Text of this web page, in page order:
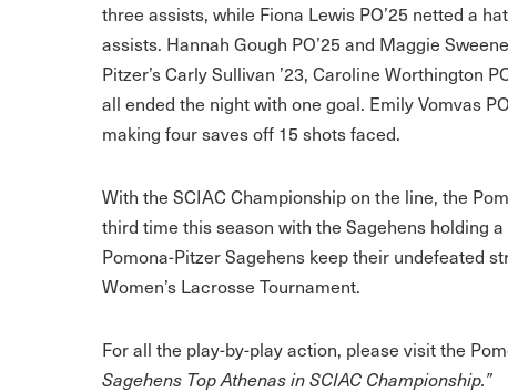
three assists, while Fiona Lewis PO’25 netted a
assists. Hannah Gough PO’25 and Maggie
Pitzer’s Carly Sullivan ’23, Caroline Worthington
all ended the night with one goal. Emily Vomvas
making four saves off 15 shots faced.
With the SCIAC Championship on the line, the
third time this season with the Sagehens holding
Pomona-Pitzer Sagehens keep their undefeated
Women’s Lacrosse Tournament.
For all the play-by-play action, please visit the
Sagehens Top Athenas in SCIAC Championship.”